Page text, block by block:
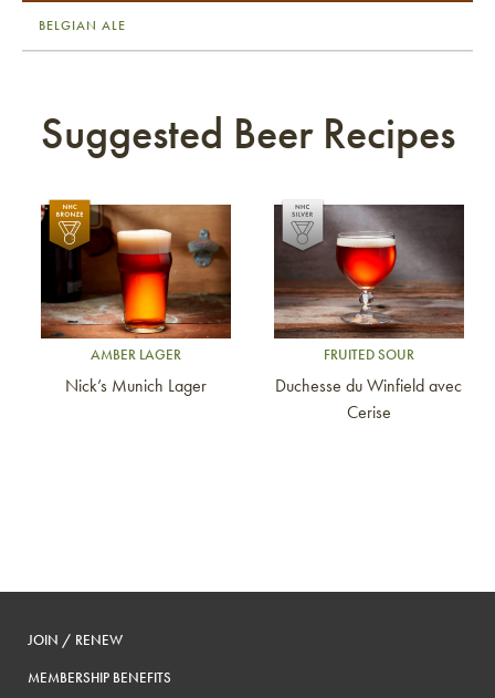
BELGIAN ALE
Suggested Beer Recipes
Link to article
AMBER LAGER
Nick’s Munich Lager
Link to article
FRUITED SOUR
Duchesse du Winfield avec
Cerise
JOIN / RENEW
MEMBERSHIP BENEFITS